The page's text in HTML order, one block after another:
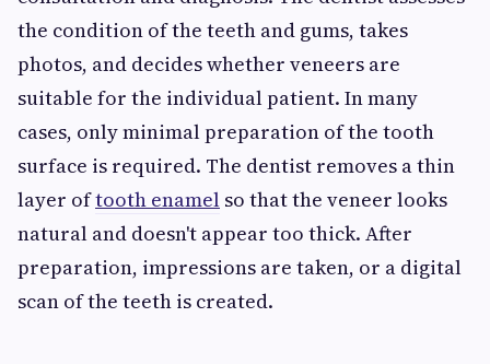
the condition of the teeth and gums, takes
photos, and decides whether veneers are
suitable for the individual patient. In many
cases, only minimal preparation of the tooth
surface is required. The dentist removes a thin
layer oftooth enamel so that the veneer looks
natural and doesn't appear too thick. After
preparation, impressions are taken, or a digital
scan of the teeth is created.